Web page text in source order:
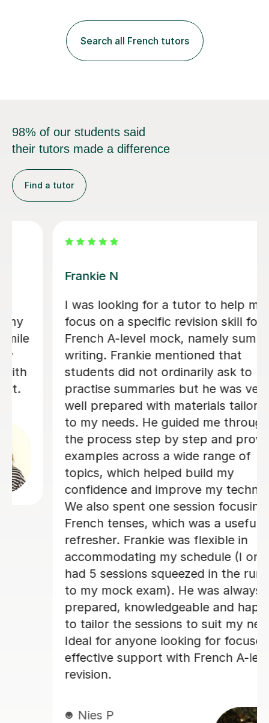
to learn if you understand the rules and the tricks. You
then become more confident and try more and
memorize better.I use various teaching methods
according to each...
Search all French tutors
98% of our students said
their tutors made a difference
Find a tutor
my
Valerie A
Valerie is an absolutely amazing
teacher - she is so good at
things in a way which I was able to
understand and was also so kind
patient with me! Her lessons felt
structured but still very personal
adapted specifically so I could get
best out of my lessons! She was
really organised and always got in
touch if/when a lesson needed to
rearranged as soon as possible
gave us plenty of choice and
with when I had my lessons so
would suit me and fit my needs. I
really enjoyed my French classes
her and I would 100% recommend.
Paula D
29th Jun 2026